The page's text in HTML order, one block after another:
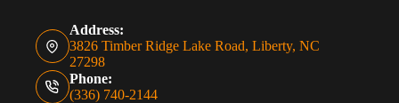
Address:
3826 Timber Ridge Lake Road, Liberty, NC
27298
Phone:
(336) 740-2144